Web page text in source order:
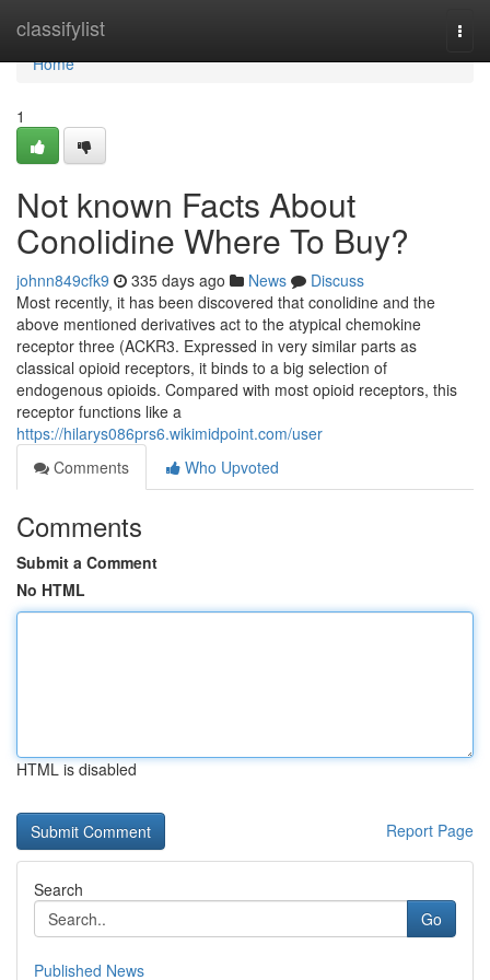
classifylist
Home
Home
1
Not known Facts About
Conolidine Where To Buy?
johnn849cfk9 335 days ago News
Discuss
Most recently, it has been discovered that conolidine and the
above mentioned derivatives act to the atypical chemokine
receptor three (ACKR3. Expressed in very similar parts as
classical opioid receptors, it binds to a big selection of
endogenous opioids. Compared with most opioid receptors, this
receptor functions like a
https://hilarys086prs6.wikimidpoint.com/user
Comments
Who Upvoted
Comments
Submit a Comment
No HTML
HTML is disabled
Report Page
Search
Go
Published News